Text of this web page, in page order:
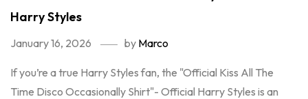
Harry Styles
January 16, 2026 by Marco
If you’re a true Harry Styles fan, the "Official Kiss All The
Time Disco Occasionally Shirt"- Official Harry Styles is an